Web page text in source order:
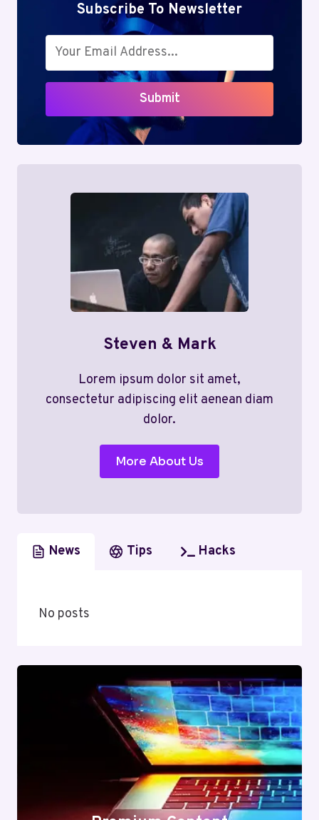
Subscribe To Newsletter
Submit
Steven & Mark
Lorem ipsum dolor sit amet,
consectetur adipiscing elit aenean diam
dolor.
More About Us
News Tips Hacks
No posts